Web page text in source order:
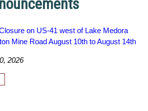
on US-41 west of Lake Medora
Mine Road August 10th to August 14th
2026